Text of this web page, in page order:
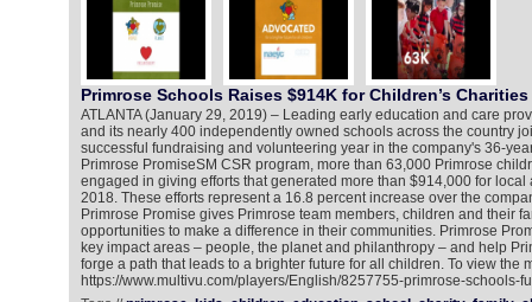
Primrose Schools Raises $914K for Children’s Charities
ATLANTA (January 29, 2019) – Leading early education and care
and its nearly 400 independently owned schools across the country
successful fundraising and volunteering year in the company's 36-
Primrose PromiseSM CSR program, more than 63,000 Primrose
engaged in giving efforts that generated more than $914,000 for
2018. These efforts represent a 16.8 percent increase over the
Primrose Promise gives Primrose team members, children and their
opportunities to make a difference in their communities. Primrose
key impact areas – people, the planet and philanthropy – and help
forge a path that leads to a brighter future for all children. To view the
https://www.multivu.com/players/English/8257755-primrose-schools-